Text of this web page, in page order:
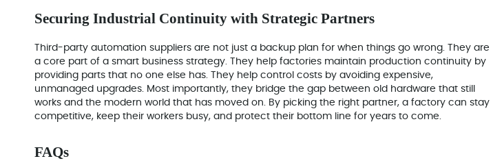
Securing Industrial Continuity with Strategic Partners
Third-party automation suppliers are not just a backup plan for when things go wrong. They are
a core part of a smart business strategy. They help factories maintain production continuity by
providing parts that no one else has. They help control costs by avoiding expensive,
unmanaged upgrades. Most importantly, they bridge the gap between old hardware that still
works and the modern world that has moved on. By picking the right partner, a factory can stay
competitive, keep their workers busy, and protect their bottom line for years to come.
FAQs